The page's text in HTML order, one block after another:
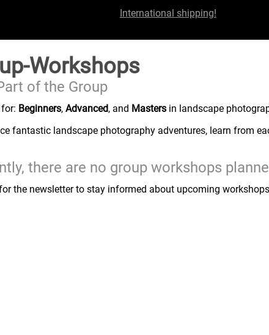
International shipping!
Workshops
of the Group
Beginners, Advanced, and Masters in landscape
fantastic landscape photography adventures, learn from
there are no group workshops
the newsletter to stay informed about upcoming